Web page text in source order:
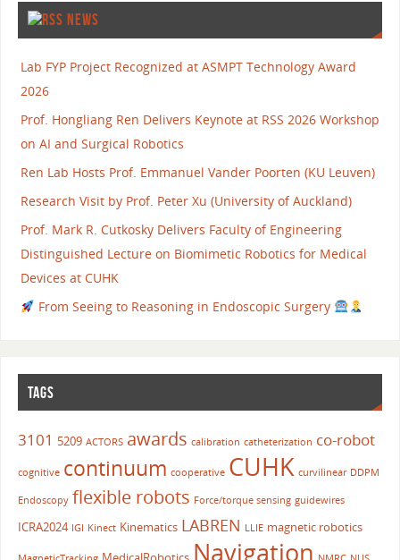
NEWS
Lab FYP Project Recognized at ASMPT Technology Award
2026
Prof. Hongliang Ren Delivers Keynote at RSS 2026 Workshop
on AI and Surgical Robotics
Ren Lab Hosts Prof. Emmanuel Vander Poorten (KU Leuven)
Research Visit by Prof. Peter Xu (University of Auckland)
Prof. Mark R. Cutkosky Delivers Faculty of Engineering
Distinguished Lecture on Biomimetic Robotics for Medical
Devices at CUHK
From Seeing to Reasoning in Endoscopic Surgery
TAGS
3101 5209 ACTORS awards calibration catheterization co-robot
cognitive continuum cooperative CUHK curvilinear DDPM
Endoscopy flexible robots Force/torque sensing guidewires
ICRA2024 IGI Kinect Kinematics LABREN LLIE magnetic robotics
Navigation